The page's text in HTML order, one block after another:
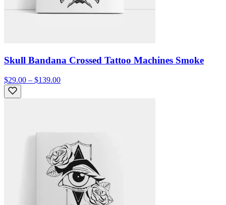
Skull Bandana Crossed Tattoo Machines Smoke
$29.00 – $139.00